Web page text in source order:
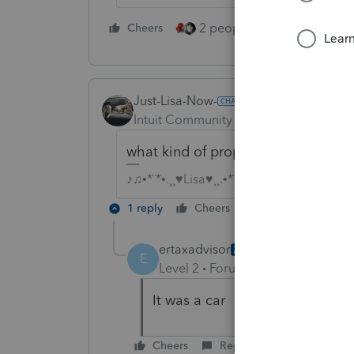
Cheers 2 people like this
Just-Lisa-Now-
Intuit Community Champion
what kind of property did they
♪♫•*¨*•.¸¸♥Lisa♥¸¸.•*¨*•♫♪
1 reply Cheers
E
ertaxadvisor AUTHOR
Level 2 Forum|Forum|4 years ago
It was a car
Cheers Reply